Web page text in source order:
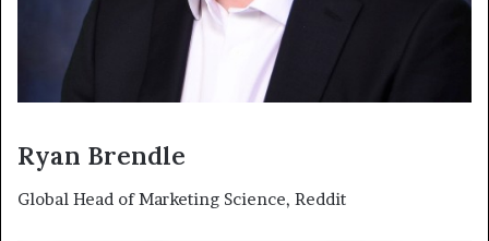
Ryan Brendle
Global Head of Marketing Science, Reddit